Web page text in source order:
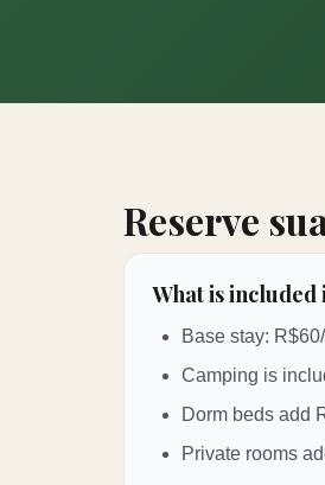
Reserve
What is included
Base stay:
Camping is
Dorm beds add
Private rooms